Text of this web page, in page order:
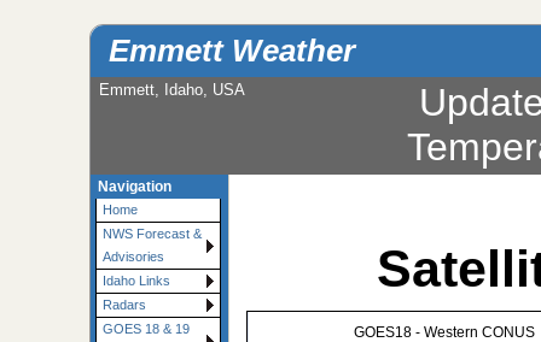
Emmett Weather
Emmett, Idaho, USA
Navigation
Home
NWS Forecast &
Advisories
Idaho Links
Radars
GOES 18 & 19
GOES18 - Western CONUS